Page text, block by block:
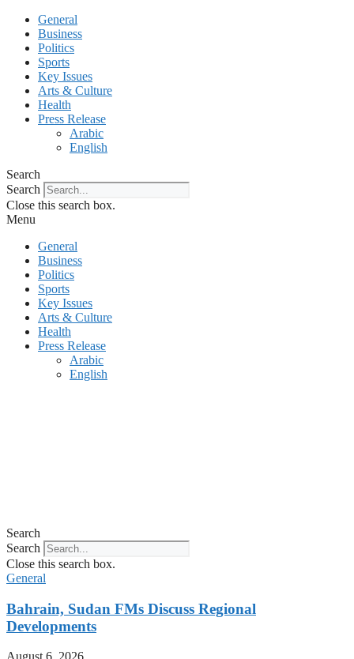
General
Business
Politics
Sports
Key Issues
Arts & Culture
Health
Press Release
Arabic
English
Search
Search
Close this search box.
Menu
General
Business
Politics
Sports
Key Issues
Arts & Culture
Health
Press Release
Arabic
English
Search
Search
Close this search box.
General
Bahrain, Sudan FMs Discuss Regional
Developments